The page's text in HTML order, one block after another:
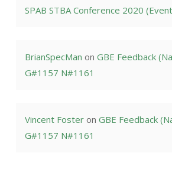
SPAB STBA Conference 2020
BrianSpecMan on GBE Feedback
G#1157 N#1161
Vincent Fosteron GBE Feedback
G#1157 N#1161